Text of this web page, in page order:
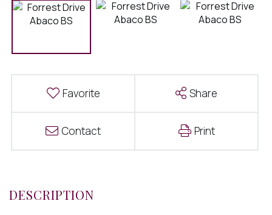
Favorite Share
Contact Print